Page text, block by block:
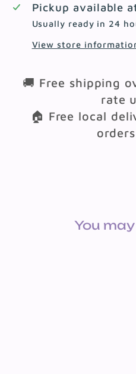
Pickup available
Usually ready in 24
View store
🚚 Free shipping
rate
🏠 Free local
You